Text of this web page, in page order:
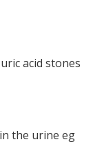
acid stones
the urine eg